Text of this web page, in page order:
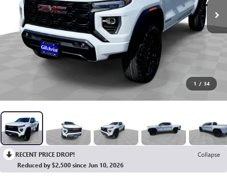
1 / 34
RECENT PRICE DROP!
Collapse
Reduced by $2,500 since Jun 10, 2026